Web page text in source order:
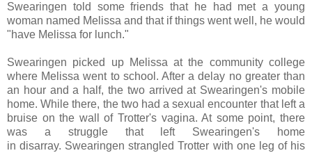
Swearingen told some friends that he had met a young
woman named Melissa and that if things went well, he would
"have Melissa for lunch."
Swearingen picked up Melissa at the community college
where Melissa went to school. After a delay no greater than
an hour and a half, the two arrived at Swearingen's mobile
home. While there, the two had a sexual encounter that left a
bruise on the wall of Trotter's vagina. At some point, there
was a struggle that left Swearingen's home
in disarray. Swearingen strangled Trotter with one leg of his